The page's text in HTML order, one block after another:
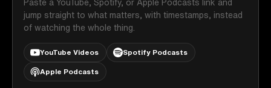
Paste a YouTube, Spotify, or Apple Podcasts link and
jump straight to what matters, with timestamps, instead
of watching the whole thing.
YouTube Videos Spotify Podcasts
Apple Podcasts